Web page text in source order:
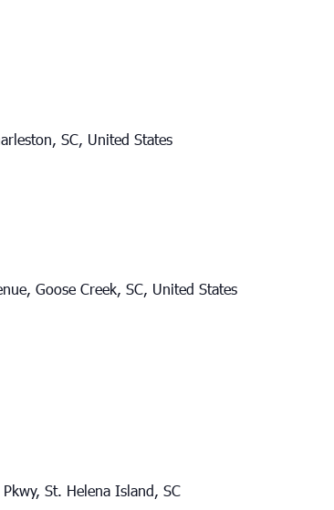
SC, United States
Goose Creek, SC, United States
St. Helena Island, SC